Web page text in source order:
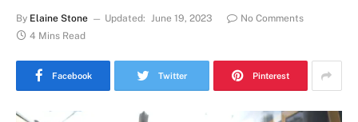
By Elaine Stone Updated: June 19, 2023
No Comments
4 Mins Read
Facebook Twitter Pinterest